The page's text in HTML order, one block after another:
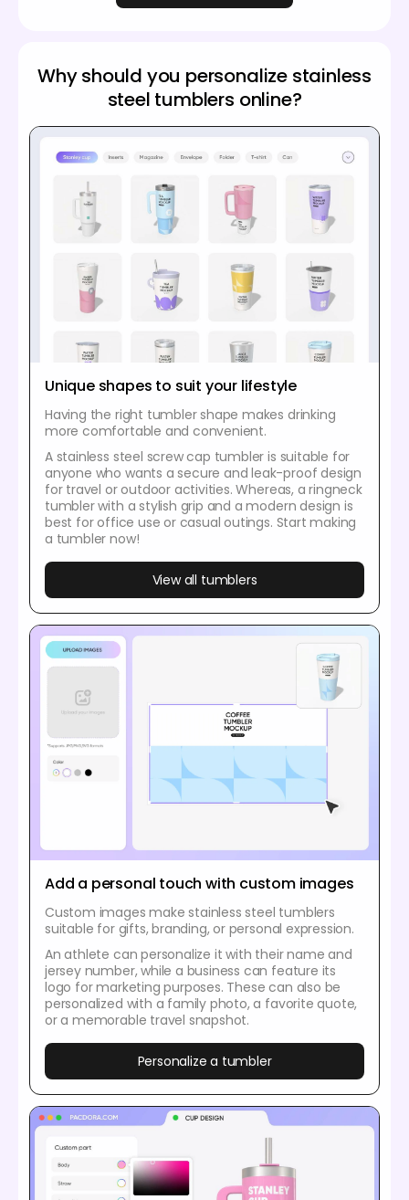
Why should you personalize stainless
steel tumblers online?
Unique shapes to suit your lifestyle
Having the right tumbler shape makes drinking
more comfortable and convenient.
A stainless steel screw cap tumbler is suitable for
anyone who wants a secure and leak-proof design
for travel or outdoor activities. Whereas, a ringneck
tumbler with a stylish grip and a modern design is
best for office use or casual outings. Start making
a tumbler now!
View all tumblers
Add a personal touch with custom images
Custom images make stainless steel tumblers
suitable for gifts, branding, or personal expression.
An athlete can personalize it with their name and
jersey number, while a business can feature its
logo for marketing purposes. These can also be
personalized with a family photo, a favorite quote,
or a memorable travel snapshot.
Personalize a tumbler